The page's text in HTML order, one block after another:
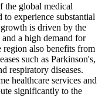
the global medical
to experience substantial
is driven by the
a high demand for
also benefits from
such as Parkinson's,
respiratory diseases.
healthcare services and
significantly to the